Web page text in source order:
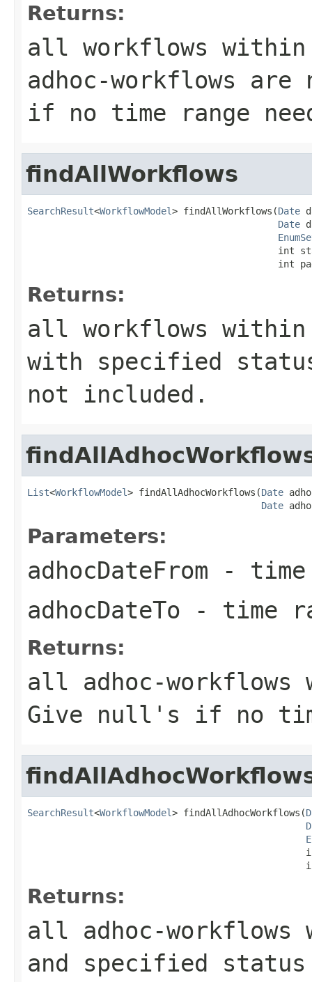
Returns:
all workflows within
adhoc-workflows
if no time range
findAllWorkflows
SearchResult<WorkflowModel> findAllWorkflows(Date
Date
int
int
Returns:
all workflows within
with specified
not included.
List<WorkflowModel> findAllAdhocWorkflows(Date
Date
Parameters:
adhocDateFrom -
adhocDateTo - time
Returns:
all adhoc-
Give null's if no
SearchResult<WorkflowModel> findAllAdhocWorkflows(
Returns:
all adhoc-workflows
and specified status